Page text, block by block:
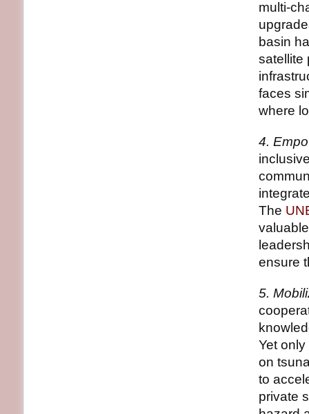
multi-
basin
satellite
faces
where
4.
The
ensure
5.
Yet
on
to
private